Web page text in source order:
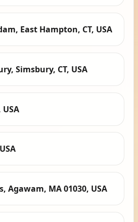
East Hampton, CT, USA
Simsbury, CT, USA
USA
Agawam, MA 01030, USA